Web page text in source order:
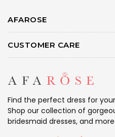
AFAROSE
CUSTOMER CARE
Find the perfect dress for your
Shop our collection of
bridesmaid dresses, and